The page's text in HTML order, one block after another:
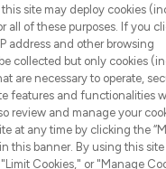
this site may deploy cookies
all of these purposes. If you
address and other browsing
collected but only cookies
are necessary to operate,
features and functionalities
review and manage your
at any time by clicking the
this banner. By using this site
Cookies," or "Manage